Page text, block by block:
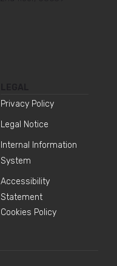
Privacy Policy
Legal Notice
Internal Information
System
Accessibility
Statement
Cookies Policy